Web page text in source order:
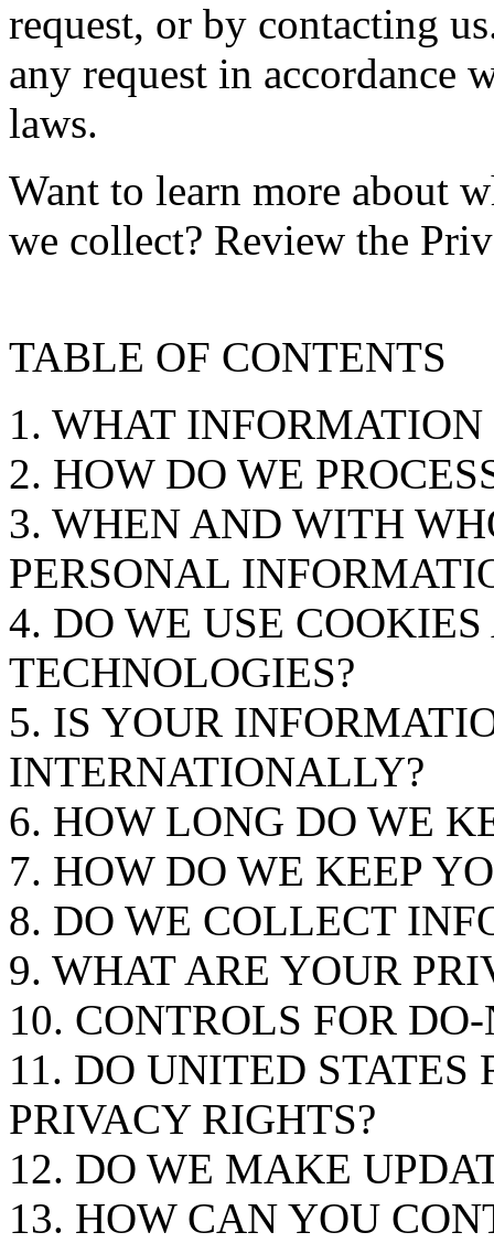
request, or by contacting
any request in accordance
laws.
Want to learn more about
we collect? Review the
TABLE OF CONTENTS
1. WHAT
2. HOW DO WE
3. WHEN AND WITH
PERSONAL
4. DO WE USE
TECHNOLOGIES?
5. IS YOUR
INTERNATIONALLY?
6. HOW LONG DO WE
7. HOW DO WE KEEP
8. DO WE COLLECT
9. WHAT ARE YOUR
10. CONTROLS FOR
11. DO UNITED STATES
PRIVACY RIGHTS?
12. DO WE MAKE
13. HOW CAN YOU